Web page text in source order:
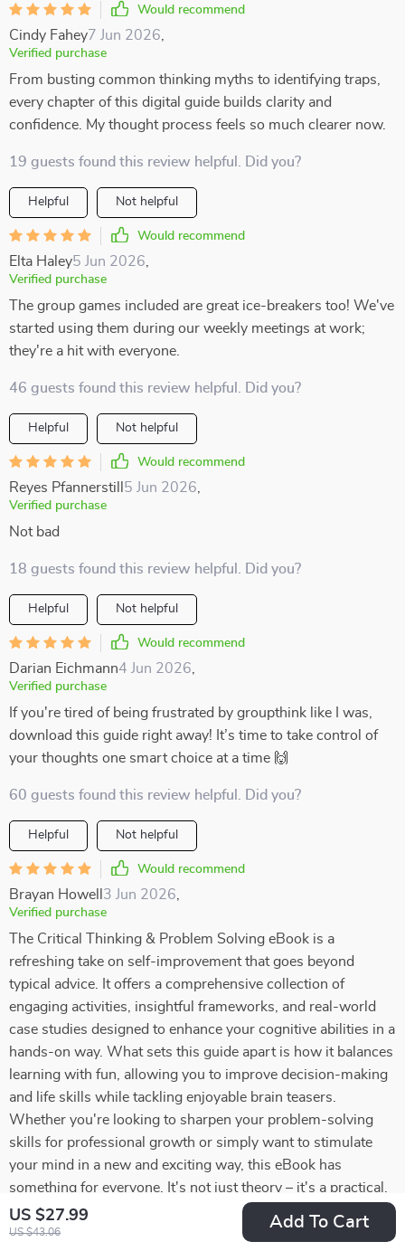
US $27.99
US $43.06
Add To Cart
Would recommend
Cindy Fahey7 Jun 2026
Verified purchase
From busting common thinking myths to identifying traps,
every chapter of this digital guide builds clarity and
confidence. My thought process feels so much clearer now.
19 guests found this review helpful. Did you?
Helpful Not helpful
Would recommend
Elta Haley5 Jun 2026
Verified purchase
The group games included are great ice-breakers too! We've
started using them during our weekly meetings at work;
they're a hit with everyone.
46 guests found this review helpful. Did you?
Helpful Not helpful
Would recommend
Reyes Pfannerstill 5 Jun 2026
Verified purchase
Not bad
18 guests found this review helpful. Did you?
Helpful Not helpful
Would recommend
Darian Eichmann4 Jun 2026
Verified purchase
If you're tired of being frustrated by groupthink like I was,
download this guide right away! It’s time to take control of
your thoughts one smart choice at a time 🙌
60 guests found this review helpful. Did you?
Helpful Not helpful
Would recommend
Brayan Howell 3 Jun 2026
Verified purchase
The Critical Thinking & Problem Solving eBook is a
refreshing take on self-improvement that goes beyond
typical advice. It offers a comprehensive collection of
engaging activities, insightful frameworks, and real-world
case studies designed to enhance your cognitive abilities in a
hands-on way. What sets this guide apart is how it balances
learning with fun, allowing you to improve decision-making
and life skills while tackling enjoyable brain teasers.
Whether you're looking to sharpen your problem-solving
skills for professional growth or simply want to stimulate
your mind in a new and exciting way, this eBook has
something for everyone. It's not just theory – it's a practical,
interactive experience that encourages active participation
and long-lasting improvement. If you're ready to take your